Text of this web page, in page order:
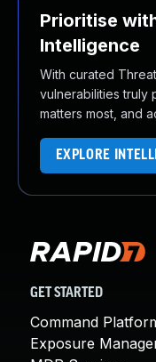
Prioritise
Intelligence
With curated
vulnerabilities truly
matters most, and
EXPLORE
GET STARTED
Command
Exposure